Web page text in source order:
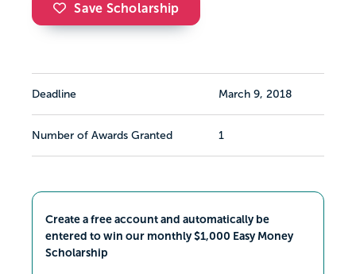
Save Scholarship
Deadline March 9, 2018
Number of Awards Granted 1
Create a free account and automatically be
entered to win our monthly $1,000 Easy Money
Scholarship